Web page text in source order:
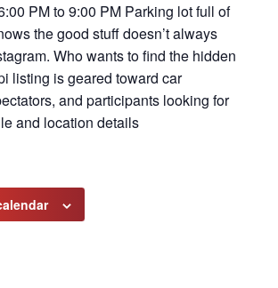
PM to 9:00 PM Parking lot full of
the good stuff doesn’t always
Who wants to find the hidden
listing is geared toward car
and participants looking for
and location details